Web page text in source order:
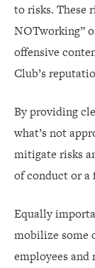
to risks. These
NOTworking”
offensive
Club’s
By providing
what’s not
mitigate risks
of conduct or
Equally
mobilize some
employees and